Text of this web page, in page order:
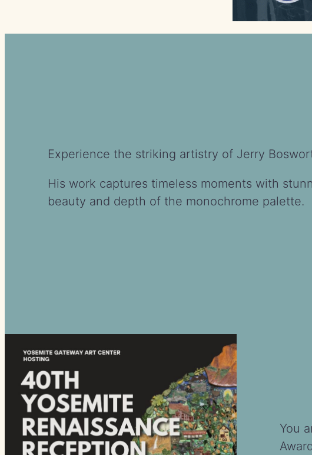
Experience the striking artistry of Jerry
His work captures timeless moments with
beauty and depth of the monochrome palette.
You